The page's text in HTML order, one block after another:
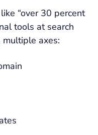
“over 30 percent
tools at search
axes: